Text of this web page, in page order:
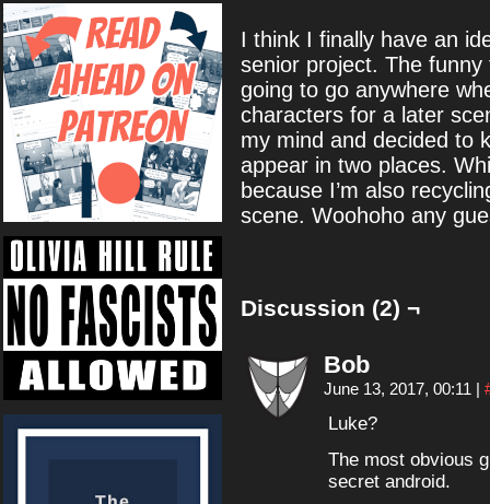
I think I finally have an
senior project. The funny
going to go anywhere
characters for a later
my mind and decided to
appear in two places.
because I’m also
scene. Woohoho any
Discussion (2) ¬
Bob
June 13, 2017, 00:11 |
Luke?
The most obvious
secret android.